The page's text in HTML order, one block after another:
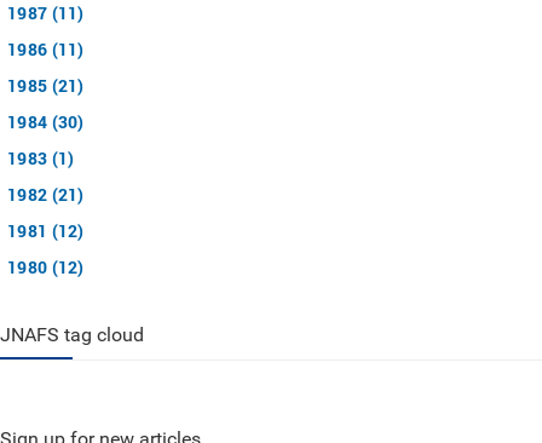
1987 (11)
1986 (11)
1985 (21)
1984 (30)
1983 (1)
1982 (21)
1981 (12)
1980 (12)
JNAFS tag cloud